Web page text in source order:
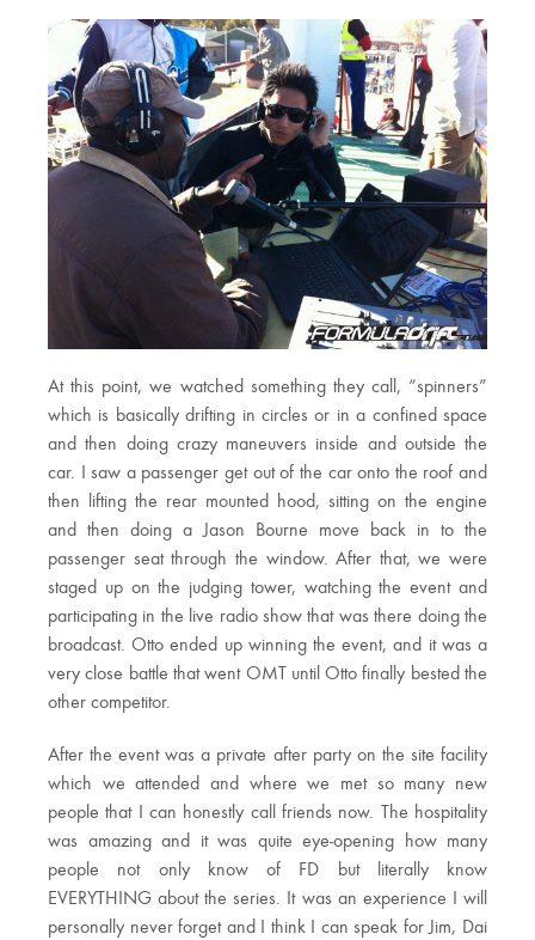
At this point, we watched something they call, “spinners”
which is basically drifting in circles or in a confined space
and then doing crazy maneuvers inside and outside the
car. I saw a passenger get out of the car onto the roof and
then lifting the rear mounted hood, sitting on the engine
and then doing a Jason Bourne move back in to the
passenger seat through the window. After that, we were
staged up on the judging tower, watching the event and
participating in the live radio show that was there doing the
broadcast. Otto ended up winning the event, and it was a
very close battle that went OMT until Otto finally bested the
other competitor.
After the event was a private after party on the site facility
which we attended and where we met so many new
people that I can honestly call friends now. The hospitality
was amazing and it was quite eye-opening how many
people not only know of FD but literally know
EVERYTHING about the series. It was an experience I will
personally never forget and I think I can speak for Jim, Dai